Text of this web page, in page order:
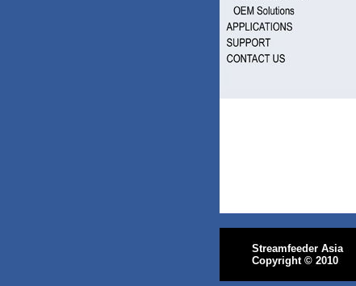
Streamfeeder Asia
Copyright © 2010